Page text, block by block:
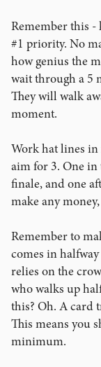
Remember this
#1 priority. No
how genius the
wait through a 5
They will walk
moment.
Work hat lines
aim for 3. One in
finale, and one
make any
Remember to
comes in
relies on the
who walks up
this? Oh. A card
This means you
minimum.